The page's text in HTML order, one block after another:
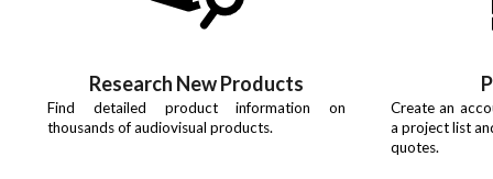
Research New Products
Find detailed product information on
thousands of audiovisual products.
Create an
a project list
quotes.